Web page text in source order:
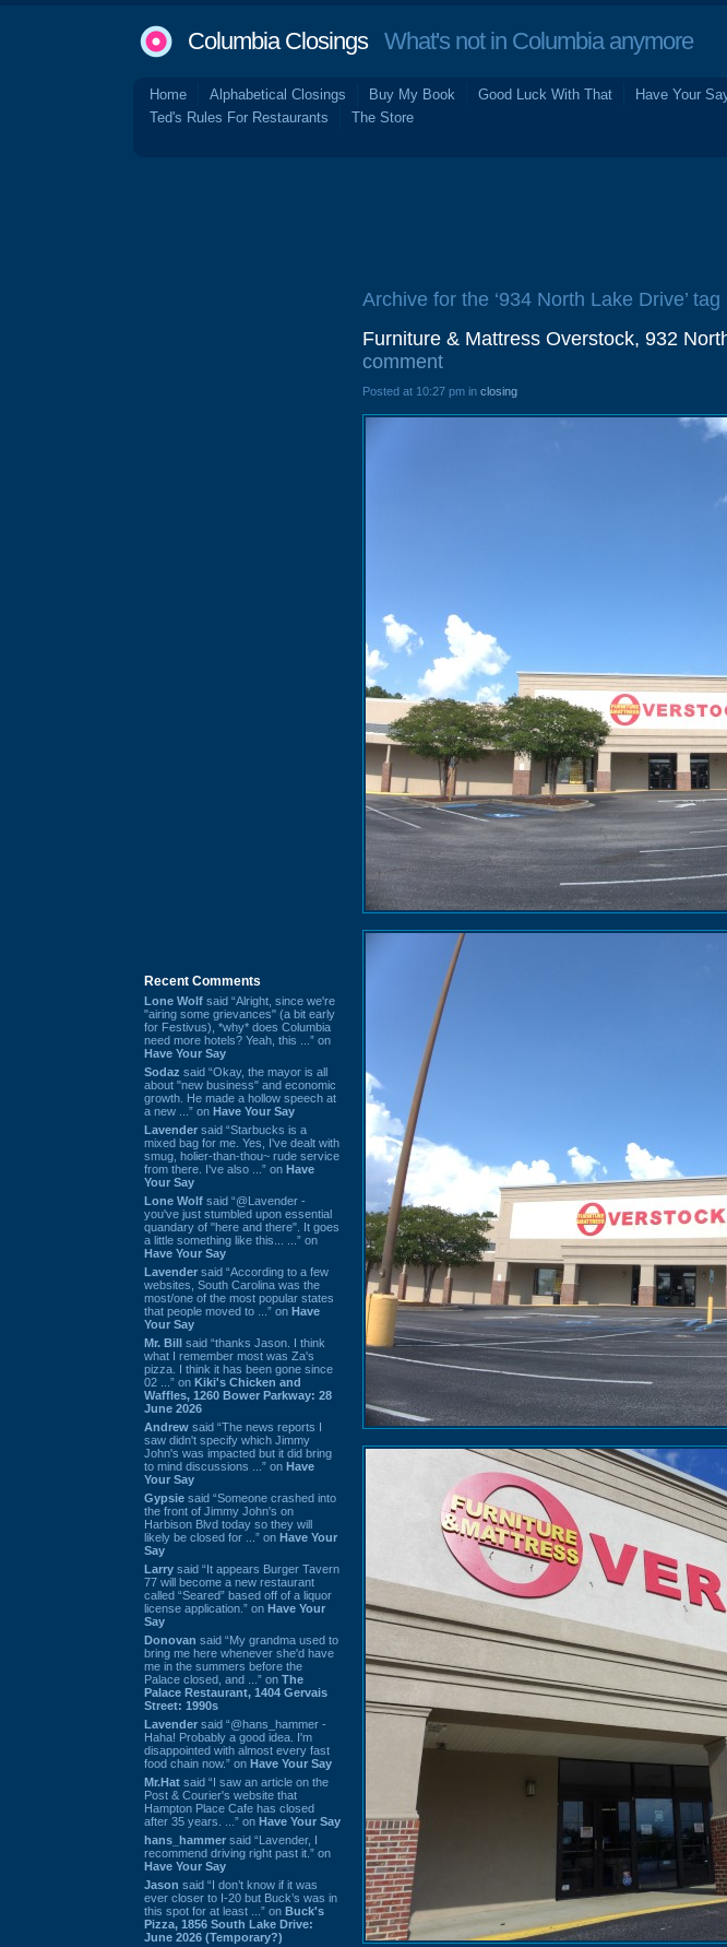
Columbia ClosingsWhat's not in Columbia anymore
Home Alphabetical Closings Buy My Book Good Luck With That Have Your
Ted's Rules For Restaurants
The Store
Recent Comments
Lone Wolf said “Alright, since we're
"airing some grievances" (a bit early
for Festivus), *why* does Columbia
need more hotels? Yeah, this ...” on
Have Your Say
Sodaz said “Okay, the mayor is all
about "new business" and economic
growth. He made a hollow speech at
a new ...” on Have Your Say
Lavender said “Starbucks is a
mixed bag for me. Yes, I've dealt with
smug, holier-than-thou~ rude service
from there. I've also ...” on Have
Your Say
Lone Wolf said “@Lavender -
you've just stumbled upon essential
quandary of "here and there". It goes
a little something like this... ...” on
Have Your Say
Lavender said “According to a few
websites, South Carolina was the
most/one of the most popular states
that people moved to ...” on Have
Your Say
Mr. Bill said “thanks Jason. I think
what I remember most was Za's
pizza. I think it has been gone since
02 ...” on Kiki's Chicken and
Waffles, 1260 Bower Parkway: 28
June 2026
Andrew said “The news reports I
saw didn't specify which Jimmy
John's was impacted but it did bring
to mind discussions ...” on Have
Your Say
Gypsie said “Someone crashed into
the front of Jimmy John's on
Harbison Blvd today so they will
likely be closed for ...” on Have Your
Say
Larry said “It appears Burger Tavern
77 will become a new restaurant
called “Seared” based off of a liquor
license application.” on Have Your
Say
Donovan said “My grandma used to
bring me here whenever she'd have
me in the summers before the
Palace closed, and ...” on The
Palace Restaurant, 1404 Gervais
Street: 1990s
Lavender said “@hans_hammer -
Haha! Probably a good idea. I'm
disappointed with almost every fast
food chain now.” on Have Your Say
Mr.Hat said “I saw an article on the
Post & Courier's website that
Hampton Place Cafe has closed
after 35 years. ...” on Have Your Say
hans_hammer said “Lavender, I
recommend driving right past it.” on
Have Your Say
Jason said “I don’t know if it was
ever closer to I-20 but Buck’s was in
this spot for at least ...” on Buck's
Pizza, 1856 South Lake Drive:
June 2026 (Temporary?)
Archive for the ‘934 North Lake Drive’ tag
Furniture & Mattress Overstock, 932
comment
Posted at 10:27 pm in closing